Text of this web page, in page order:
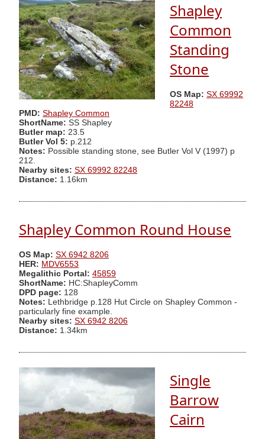
Shapley
Common
Standing
Stone
OS Map: SX 69992
82248
PMD: Shapley Common
ShortName: SS Shapley
Butler map: 23.5
Butler Vol 5: p.212
Notes: Possible standing stone, see Butler Vol V (1997) p
212.
Nearby sites: SX 69992 82248
Distance: 1.16km
Shapley Common Round House
OS Map: SX 6942 8206
HER: MDV6553
Megalithic Portal: 45859
ShortName: HC:ShapleyComm
DPD page: 128
Notes: Lethbridge p.128 Hut Circle on Shapley Common -
particularly fine example.
Nearby sites: SX 6942 8206
Distance: 1.34km
Single
Barrow
Cairn